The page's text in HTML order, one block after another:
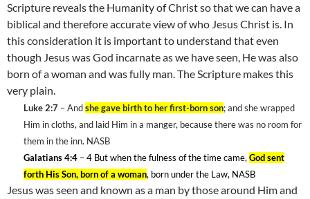
Scripture reveals the Humanity of Christ so that we can have a
biblical and therefore accurate view of who Jesus Christ is. In
this consideration it is important to understand that even
though Jesus was God incarnate as we have seen, He was also
born of a woman and was fully man. The Scripture makes this
very plain.
Luke 2:7 – Andshe gave birth to her first-born son; and she wrapped
Him in cloths, and laid Him in a manger, because there was no room for
them in the inn. NASB
Galatians 4:4 – 4 But when the fulness of the time came, God sent
forth His Son, born of a woman, born under the Law, NASB
Jesus was seen and known as a man by those around Him and